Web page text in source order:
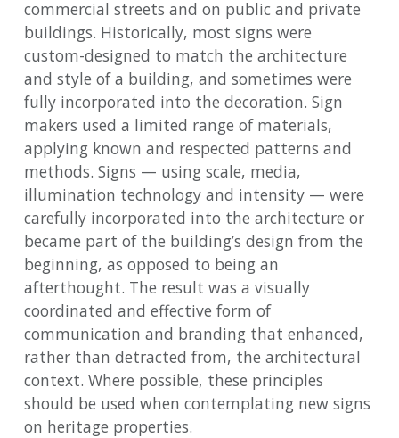
commercial streets and on public and private
buildings. Historically, most signs were
custom-designed to match the architecture
and style of a building, and sometimes were
fully incorporated into the decoration. Sign
makers used a limited range of materials,
applying known and respected patterns and
methods. Signs — using scale, media,
illumination technology and intensity — were
carefully incorporated into the architecture or
became part of the building’s design from the
beginning, as opposed to being an
afterthought. The result was a visually
coordinated and effective form of
communication and branding that enhanced,
rather than detracted from, the architectural
context. Where possible, these principles
should be used when contemplating new signs
on heritage properties.